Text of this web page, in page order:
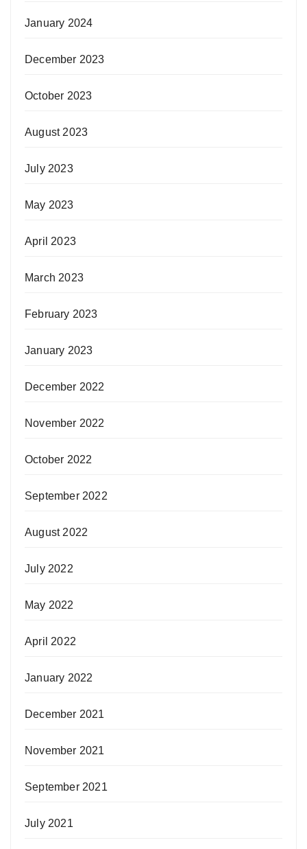
January 2024
December 2023
October 2023
August 2023
July 2023
May 2023
April 2023
March 2023
February 2023
January 2023
December 2022
November 2022
October 2022
September 2022
August 2022
July 2022
May 2022
April 2022
January 2022
December 2021
November 2021
September 2021
July 2021